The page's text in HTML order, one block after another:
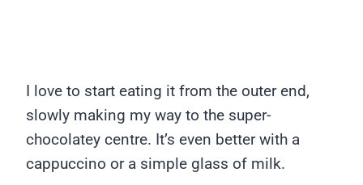
I love to start eating it from the outer end,
slowly making my way to the super-
chocolatey centre. It’s even better with a
cappuccino or a simple glass of milk.